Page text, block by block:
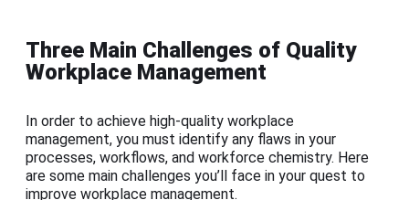
Three Main Challenges of Quality
Workplace Management
In order to achieve high-quality workplace
management, you must identify any flaws in your
processes, workflows, and workforce chemistry. Here
are some main challenges you’ll face in your quest to
improve workplace management.